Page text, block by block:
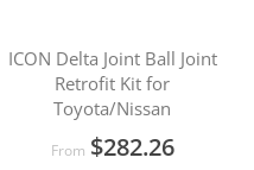
ICON Delta Joint Ball Joint
Retrofit Kit for
Toyota/Nissan
From $282.26